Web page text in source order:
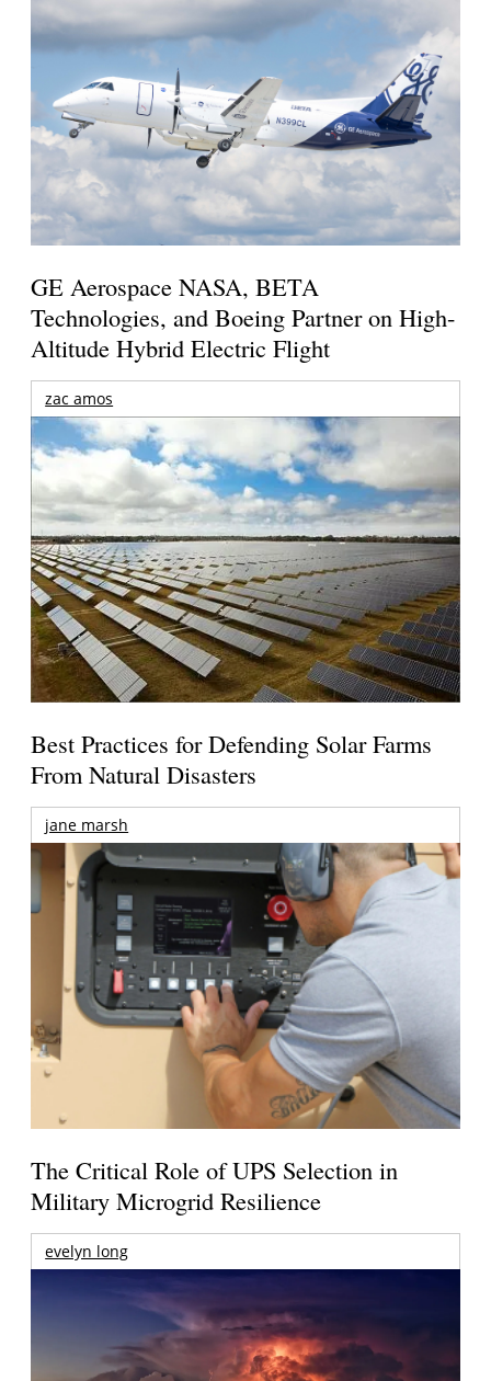
GE Aerospace NASA, BETA
Technologies, and Boeing Partner on High-
Altitude Hybrid Electric Flight
zac amos
Best Practices for Defending Solar Farms
From Natural Disasters
jane marsh
The Critical Role of UPS Selection in
Military Microgrid Resilience
evelyn long